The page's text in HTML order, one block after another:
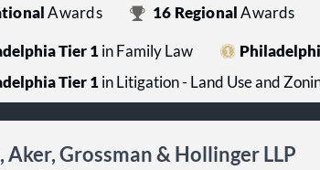
Awards 16 RegionalAwards
Tier 1in Family Law
Tier 1in Litigation - Land Use and
Aker, Grossman & Hollinger LLP